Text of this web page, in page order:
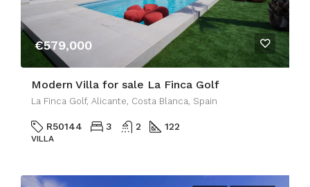
€579,000
Modern Villa for sale La Finca Golf
La Finca Golf, Alicante, Costa Blanca, Spain
R50144 3 2 122
VILLA